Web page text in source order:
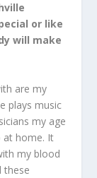
or like
will make
are my
plays music
my age
at home. It
my blood
these